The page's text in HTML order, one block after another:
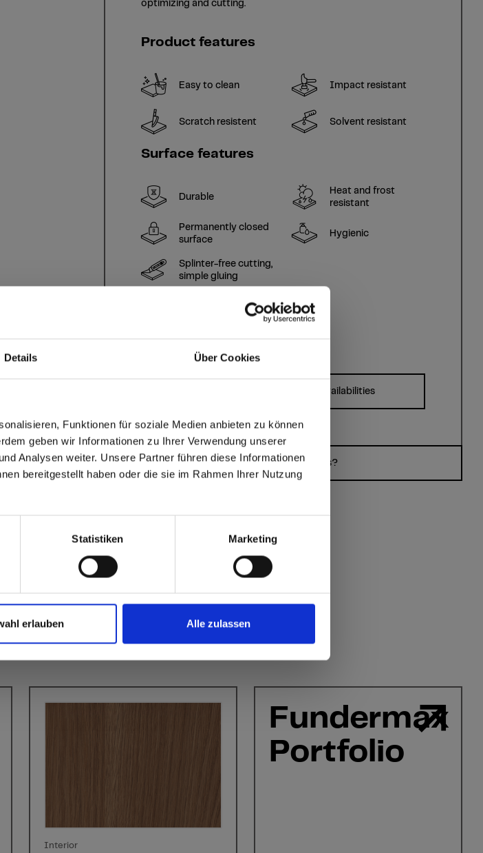
Details Über Cookies
Funktionen für soziale Medien anbieten zu können
geben wir Informationen zu Ihrer Verwendung unserer
Analysen weiter. Unsere Partner führen diese Informationen
bereitgestellt haben oder die sie im Rahmen Ihrer Nutzung
Statistiken Marketing
erlauben Alle zulassen
United States?
from here or discover what Fundermax offers in Europe
Website Europe / Rest of the World
optimizing and cutting.
Product features
Easy to clean Impact resistant
Scratch resistent Solvent resistant
Surface features
Durable
Heat and frost
resistant
Permanently closed
surface
Hygienic
Splinter-free cutting,
simple gluing
Formats, thicknesses & availabilities
Do you have questions?
Interior
Fundermax
Portfolio